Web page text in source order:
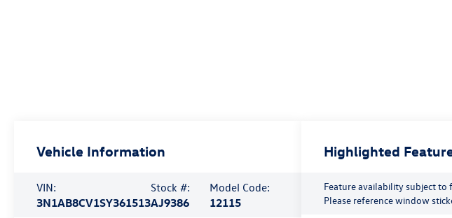
Vehicle Information
VIN:
3N1AB8CV1SY361513
Stock #:
AJ9386
Model Code:
12115
Highlighted
Feature availability subject
Please reference window